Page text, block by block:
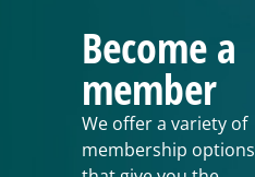
Become a
member
We offer a variety of
membership options